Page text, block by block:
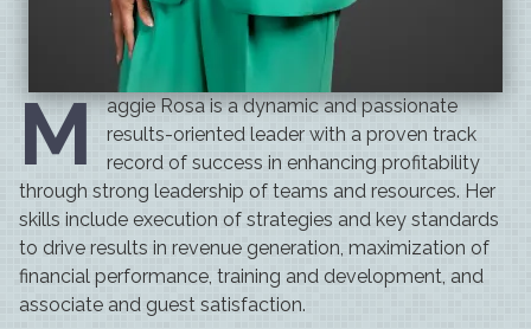
M aggie Rosais a dynamic and passionate
results-oriented leader with a proven track
record of success in enhancing profitability
through strong leadership of teams and resources. Her
skills include execution of strategies and key standards
to drive results in revenue generation, maximization of
financial performance, training and development, and
associate and guest satisfaction.